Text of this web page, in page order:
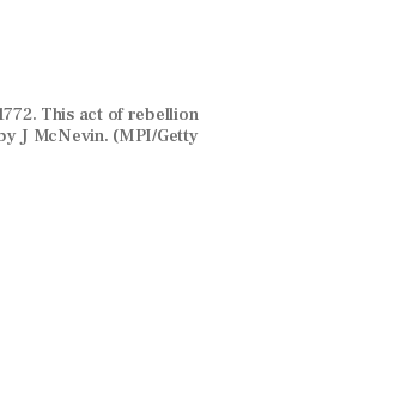
This act of rebellion
J McNevin. (MPI/Getty